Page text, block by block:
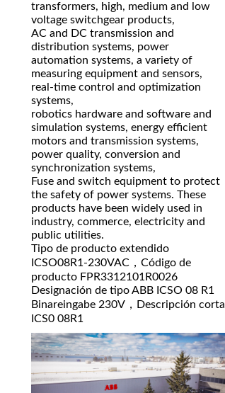
transformers, high, medium and low
voltage switchgear products,
AC and DC transmission and
distribution systems, power
automation systems, a variety of
measuring equipment and sensors,
real-time control and optimization
systems,
robotics hardware and software and
simulation systems, energy efficient
motors and transmission systems,
power quality, conversion and
synchronization systems,
Fuse and switch equipment to protect
the safety of power systems. These
products have been widely used in
industry, commerce, electricity and
public utilities.
Tipo de producto extendido
ICSO08R1-230VAC，Código de
producto FPR3312101R0026
Designación de tipo ABB ICSO 08 R1
Binareingabe 230V，Descripción corta
ICS0 08R1